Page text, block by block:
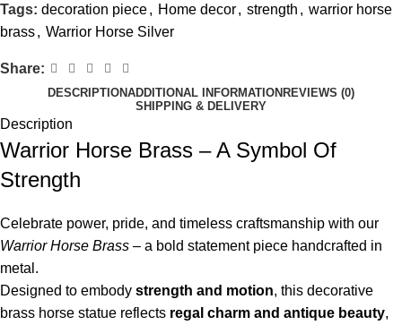
Tags: decoration piece, Home decor, strength , warrior horse
brass, Warrior Horse Silver
Share:
DESCRIPTIONADDITIONAL INFORMATIONREVIEWS (0)
SHIPPING & DELIVERY
Description
Warrior Horse Brass – A Symbol Of
Strength
Celebrate power, pride, and timeless craftsmanship with our
Warrior Horse Brass – a bold statement piece handcrafted in
metal.
Designed to embody strength and motion, this decorative
brass horse statue reflects regal charm and antique beauty,